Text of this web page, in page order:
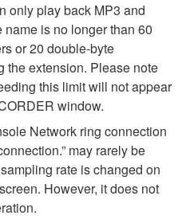
only play back MP3 and
is no longer than 60
or 20 double-byte
the extension. Please note
this limit will not appear
window.
Network ring connection
may rarely be
rate is changed on
However, it does not